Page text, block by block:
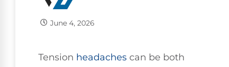
June 4, 2026
Tension headaches can be both